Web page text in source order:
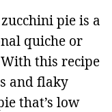
pie is a
quiche or
this recipe
and flaky
that’s low